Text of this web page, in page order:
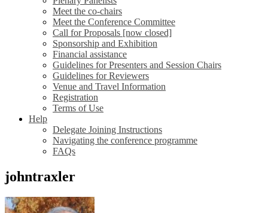
Meet the co-chairs
Meet the Conference Committee
Call for Proposals [now closed]
Sponsorship and Exhibition
Financial assistance
Guidelines for Presenters and Session Chairs
Guidelines for Reviewers
Venue and Travel Information
Registration
Terms of Use
Help
Delegate Joining Instructions
Navigating the conference programme
FAQs
johntraxler